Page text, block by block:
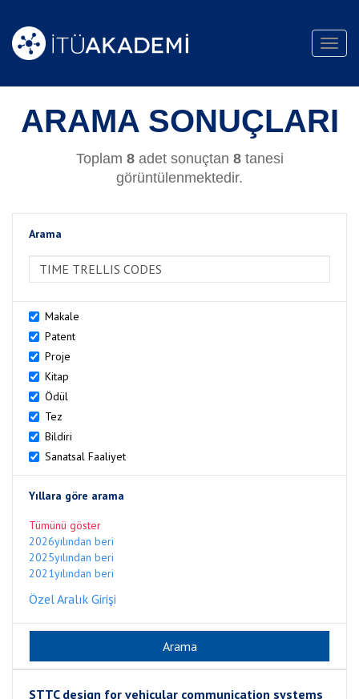
ARAMA SONUÇLARI
Toplam 8adet sonuçtan 8tanesi
görüntülenmektedir.
Arama
Makale
Patent
Proje
Kitap
Ödül
Tez
Bildiri
Sanatsal Faaliyet
Yıllara göre arama
Tümünü göster
2026yılından beri
2025yılından beri
2021yılından beri
Özel Aralık Girişi
STTC design for vehicular communication systems